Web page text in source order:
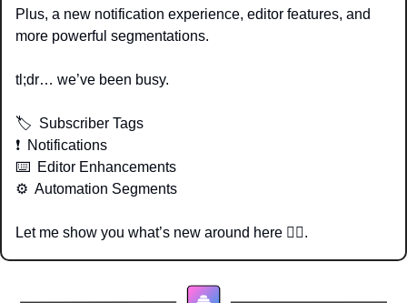
Plus, a new notification experience, editor features, and
more powerful segmentations.
tl;dr… we’ve been busy.
🏷  Subscriber Tags
❗️  Notifications
⌨️  Editor Enhancements
⚙️  Automation Segments
Let me show you what’s new around here 👇🏽.